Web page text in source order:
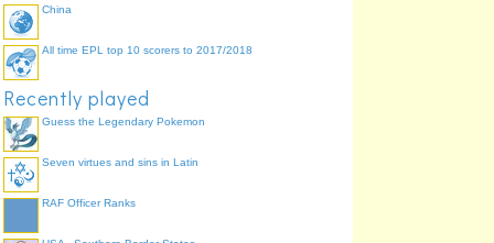
China
All time EPL top 10 scorers to 2017/2018
Recently played
Guess the Legendary Pokemon
Seven virtues and sins in Latin
RAF Officer Ranks